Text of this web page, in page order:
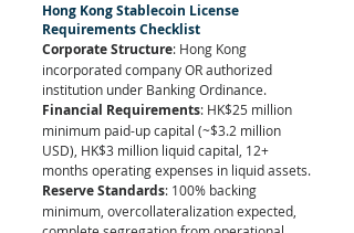
Hong Kong Stablecoin License
Requirements Checklist
Corporate Structure: Hong Kong
incorporated company OR authorized
institution under Banking Ordinance.
Financial Requirements: HK$25 million
minimum paid-up capital (~$3.2 million
USD), HK$3 million liquid capital, 12+
months operating expenses in liquid assets.
Reserve Standards: 100% backing
minimum, overcollateralization expected,